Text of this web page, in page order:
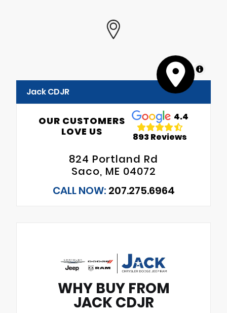
MapLibre
Jack CDJR
OUR CUSTOMERS
LOVE US
4.4
893 Reviews
824 Portland Rd
Saco, ME 04072
CALL NOW: 207.275.6964
WHY BUY FROM
JACK CDJR